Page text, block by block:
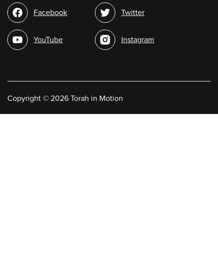
Social
media
Facebook
YouTube
Twitter
Instagram
Copyright © 2026 Torah in Motion